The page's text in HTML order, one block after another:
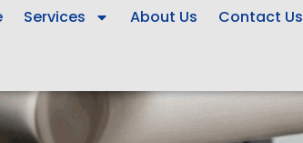
Services About Us Contact Us